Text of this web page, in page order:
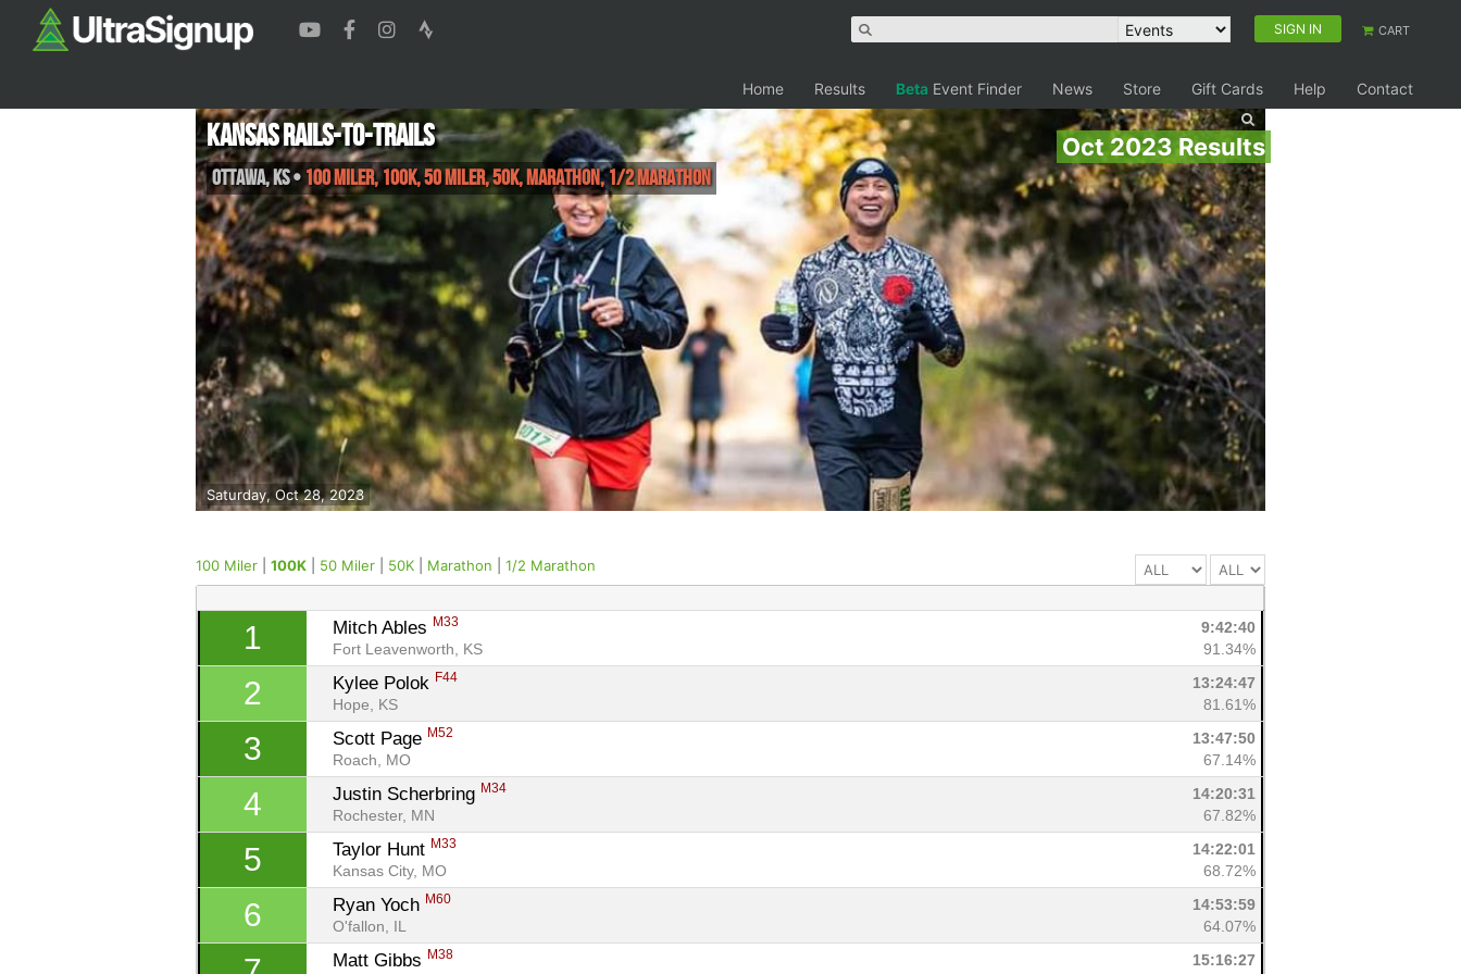
SIGN IN CART
Home Results Beta Event Finder News Store Gift Cards Help Contact
Oct 2023 Results
Saturday, Oct 28, 2023
Kansas Rails-to-Trails
Ottawa,KS• 100 Miler, 100K, 50 Miler, 50K, Marathon, 1/2 Marathon
100 Miler 100K 50 Miler 50K Marathon 1/2 Marathon
1 Mitch Ables M33
9:42:40
Fort Leavenworth, KS
91.34%
2 Kylee Polok F44
13:24:47
Hope, KS
81.61%
3 Scott Page M52
13:47:50
Roach, MO
67.14%
4 Justin Scherbring M34
14:20:31
Rochester, MN
67.82%
5 Taylor Hunt M33
14:22:01
Kansas City, MO
68.72%
6 Ryan Yoch M60
14:53:59
O'fallon, IL
64.07%
Matt Gibbs M38
15:16:27